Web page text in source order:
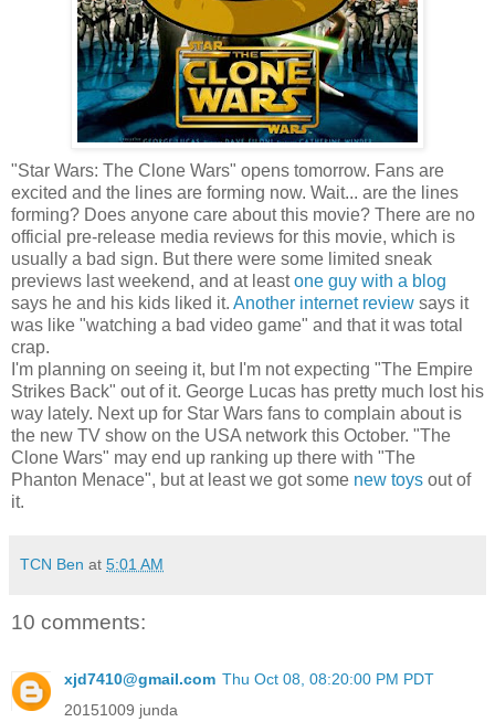
"Star Wars: The Clone Wars" opens tomorrow. Fans are
excited and the lines are forming now. Wait... are the lines
forming? Does anyone care about this movie? There are no
official pre-release media reviews for this movie, which is
usually a bad sign. But there were some limited sneak
previews last weekend, and at leastone guy with a blog
says he and his kids liked it. Another internet review says it
was like "watching a bad video game" and that it was total
crap.
I'm planning on seeing it, but I'm not expecting "The Empire
Strikes Back" out of it. George Lucas has pretty much lost his
way lately. Next up for Star Wars fans to complain about is
the new TV show on the USA network this October. "The
Clone Wars" may end up ranking up there with "The
Phanton Menace", but at least we got some new toys out of
it.
TCN Ben at 5:01 AM
10 comments:
xjd7410@gmail.com Thu Oct 08, 08:20:00 PM PDT
20151009 junda